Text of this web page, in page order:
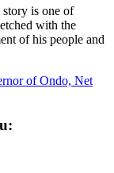
is one of
with the
of his people and
of Ondo, Net
: